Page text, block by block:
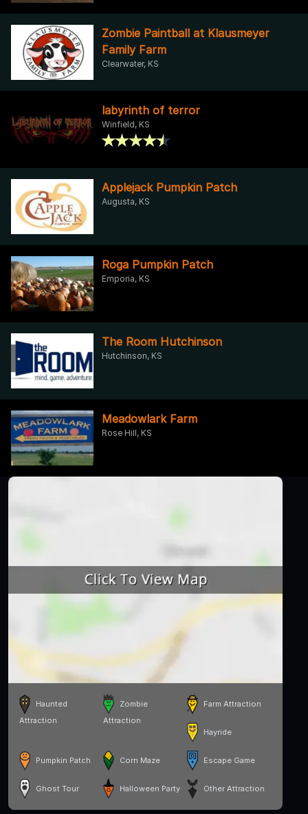
Zombie Paintball at Klausmeyer
Family Farm
Clearwater, KS
labyrinth of terror
Winfield, KS
Applejack Pumpkin Patch
Augusta, KS
Roga Pumpkin Patch
Emporia, KS
The Room Hutchinson
Hutchinson, KS
Meadowlark Farm
Rose Hill, KS
Haunted
Attraction
Zombie
Attraction
Farm Attraction
Hayride
Pumpkin Patch Corn Maze Escape Game
Ghost Tour Halloween Party Other Attraction